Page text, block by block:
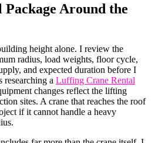
Around the
height alone. I review the
radius, load weights, floor cycle,
and expected duration before I
researching a Luffing Crane Rental
changes reflect the lifting
sites. A crane that reaches the roof
if it cannot handle a heavy